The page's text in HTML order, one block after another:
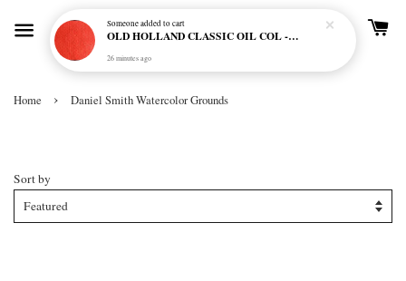
Home › Daniel Smith Watercolor Grounds
Sort by
Someoneadded to cart
OLD HOLLAND CLASSIC OIL COL - E20 CADMIUM RED SCARLET (S5)
26 minutes ago